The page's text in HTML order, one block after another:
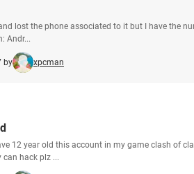
lost the phone associated to it but I have the
Andr...
by xpcman
12 year old this account in my game clash of
hack plz ...